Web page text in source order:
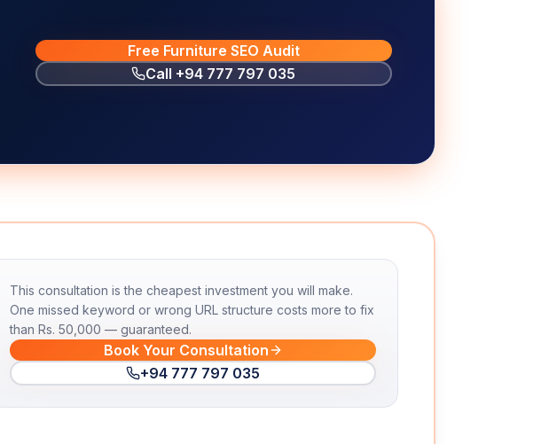
Free Furniture SEO Audit
Call +94 777 797 035
This consultation is the cheapest investment you will make.
One missed keyword or wrong URL structure costs more to fix
than Rs. 50,000 — guaranteed.
Book Your Consultation
+94 777 797 035